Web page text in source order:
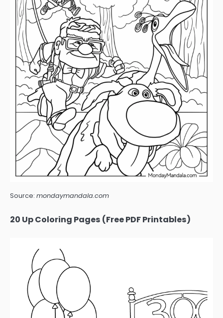
Source: mondaymandala.com
20 Up Coloring Pages (Free PDF Printables)